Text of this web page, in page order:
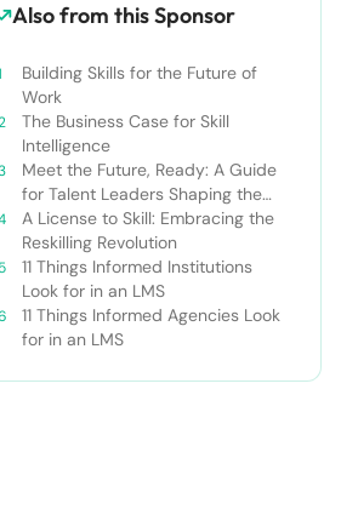
Also from this Sponsor
Building Skills for the Future of
Work
The Business Case for Skill
Intelligence
Meet the Future, Ready: A Guide
for Talent Leaders Shaping the
New World of Work
A License to Skill: Embracing the
Reskilling Revolution
11 Things Informed Institutions
Look for in an LMS
11 Things Informed Agencies Look
for in an LMS